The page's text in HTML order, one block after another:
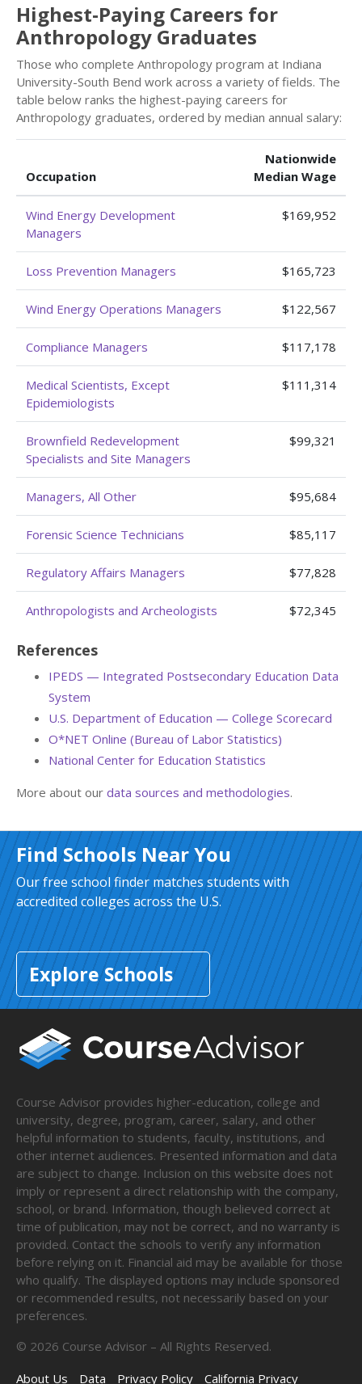
Highest-Paying Careers for
Anthropology Graduates
Those who complete Anthropology program at Indiana
University-South Bend work across a variety of fields. The
table below ranks the highest-paying careers for
Anthropology graduates, ordered by median annual salary:
Occupation
Nationwide
Median Wage
Wind Energy Development
Managers
$169,952
Loss Prevention Managers $165,723
Wind Energy Operations Managers $122,567
Compliance Managers $117,178
Medical Scientists, Except
Epidemiologists
$111,314
Brownfield Redevelopment
Specialists and Site Managers
$99,321
Managers, All Other $95,684
Forensic Science Technicians $85,117
Regulatory Affairs Managers $77,828
Anthropologists and Archeologists $72,345
References
IPEDS — Integrated Postsecondary Education Data
System
U.S. Department of Education — College Scorecard
O*NET Online (Bureau of Labor Statistics)
National Center for Education Statistics
More about our data sources and methodologies.
Find Schools Near You
Our free school finder matches students with
accredited colleges across the U.S.
Explore Schools
Course Advisor provides higher-education, college and
university, degree, program, career, salary, and other
helpful information to students, faculty, institutions, and
other internet audiences. Presented information and data
are subject to change. Inclusion on this website does not
imply or represent a direct relationship with the company,
school, or brand. Information, though believed correct at
time of publication, may not be correct, and no warranty is
provided. Contact the schools to verify any information
before relying on it. Financial aid may be available for those
who qualify. The displayed options may include sponsored
or recommended results, not necessarily based on your
preferences.
© 2026 Course Advisor – All Rights Reserved.
About Us
Data Privacy Policy California Privacy